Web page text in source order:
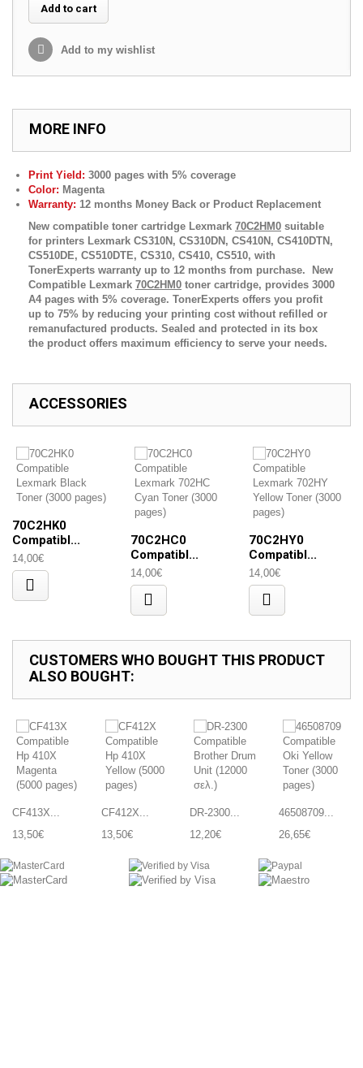
Add to cart
Add to my wishlist
MORE INFO
Print Yield: 3000 pages with 5% coverage
Color: Magenta
Warranty: 12 months Money Back or Product Replacement
New compatible toner cartridge Lexmark 70C2HM0 suitable
for printers Lexmark CS310N, CS310DN, CS410N, CS410DTN,
CS510DE, CS510DTE, CS310, CS410, CS510, with
TonerExperts warranty up to 12 months from purchase. New
Compatible Lexmark 70C2HM0 toner cartridge, provides 3000
A4 pages with 5% coverage. TonerExperts offers you profit
up to 75% by reducing your printing cost without refilled or
remanufactured products. Sealed and protected in its box
the product offers maximum efficiency to serve your needs.
ACCESSORIES
70C2HK0
Compatibl...
14,00€
70C2HC0
Compatibl...
14,00€
70C2HY0
Compatibl...
14,00€
CUSTOMERS WHO BOUGHT THIS PRODUCT
ALSO BOUGHT:
CF413X...
13,50€
CF412X...
13,50€
DR-2300...
12,20€
46508709...
26,65€